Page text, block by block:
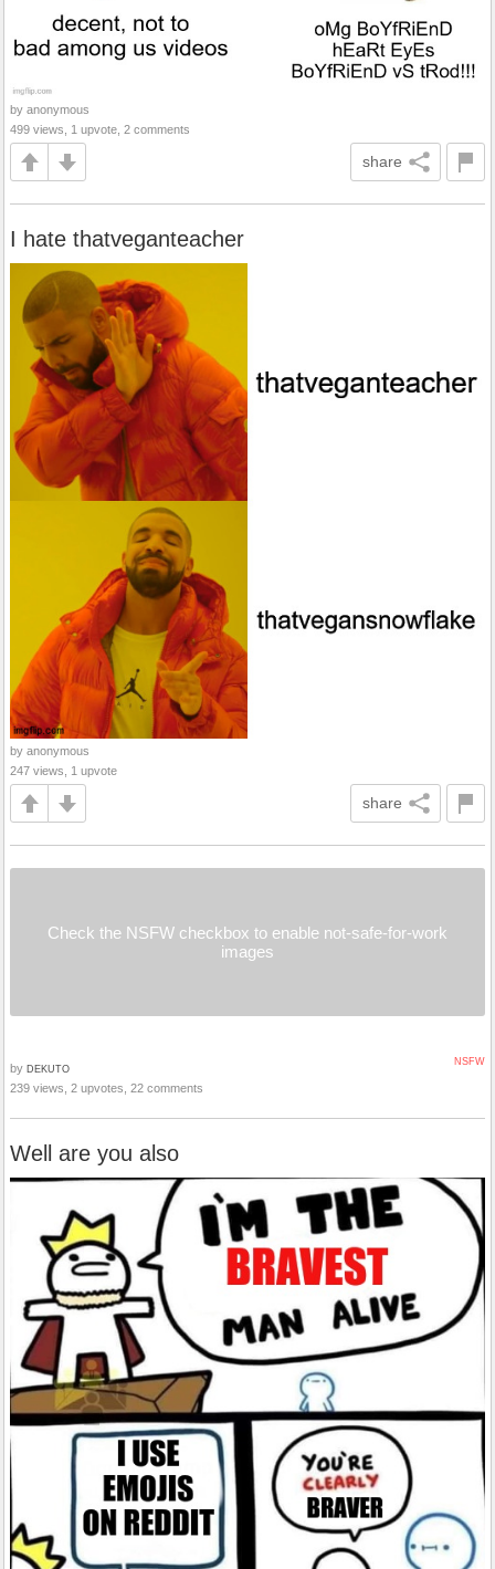
by anonymous
499 views, 1 upvote, 2 comments
share
I hate thatveganteacher
by anonymous
247 views, 1 upvote
share
Check the NSFW checkbox to enable not-safe-for-work
images
NSFW
by DEKUTO
239 views, 2 upvotes, 22 comments
Well are you also